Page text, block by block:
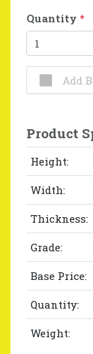
Quantity *
Add
Product
Height:
Width:
Thickness:
Grade:
Base Price:
Quantity:
Weight: